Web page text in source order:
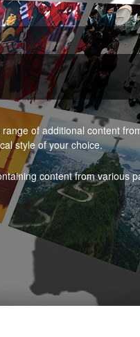
of additional content
style of your choice.
content from various